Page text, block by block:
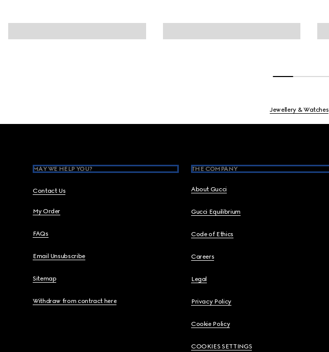
Jewellery & Watches
MAY WE HELP YOU?
Contact Us
My Order
FAQs
Email Unsubscribe
Sitemap
Withdraw from contract here
THE COMPANY
About Gucci
Gucci Equilibrium
Code of Ethics
Careers
Legal
Privacy Policy
Cookie Policy
COOKIES SETTINGS